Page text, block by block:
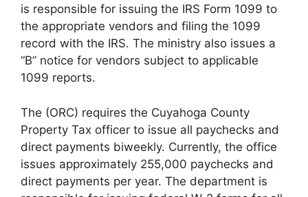
is responsible for issuing the IRS Form 1099 to
the appropriate vendors and filing the 1099
record with the IRS. The ministry also issues a
“B” notice for vendors subject to applicable
1099 reports.
The (ORC) requires the Cuyahoga County
Property Tax officer to issue all paychecks and
direct payments biweekly. Currently, the office
issues approximately 255,000 paychecks and
direct payments per year. The department is